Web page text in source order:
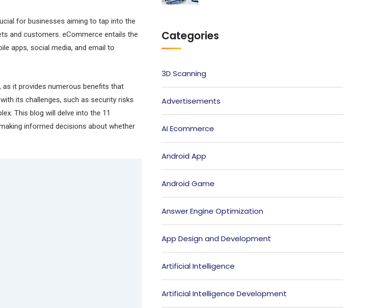
for businesses aiming to tap into the
and customers. eCommerce entails the
apps, social media, and email to
it provides numerous benefits that
its challenges, such as security risks
This blog will delve into the 11
informed decisions about whether
Categories
3D Scanning
Advertisements
AI Ecommerce
Android App
Android Game
Answer Engine Optimization
App Design and Development
Artificial Intelligence
Artificial Intelligence Development